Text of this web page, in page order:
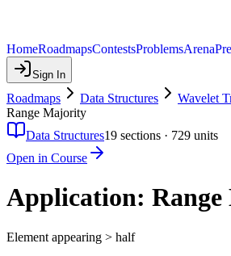
HomeRoadmapsContestsProblemsArena
Sign In
Roadmaps Data Structures Wavelet
Range Majority
Data Structures19 sections · 729 units
Open in Course
Application:
Element appearing > half